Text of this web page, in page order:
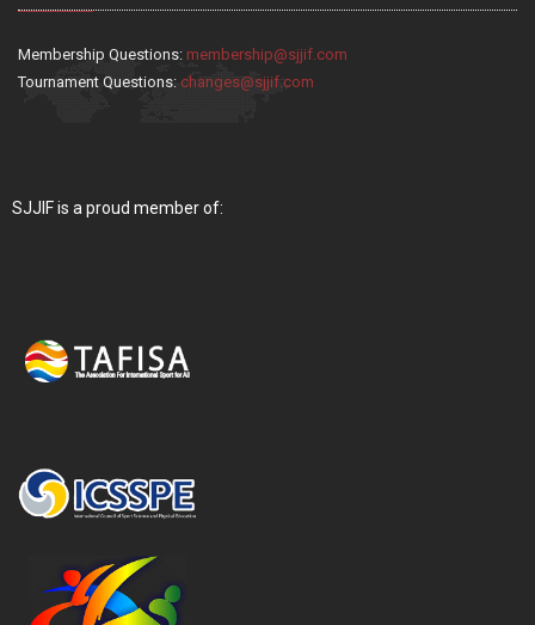
Membership Questions: membership@sjjif.com
Tournament Questions: changes@sjjif.com
SJJIF is a proud member of: